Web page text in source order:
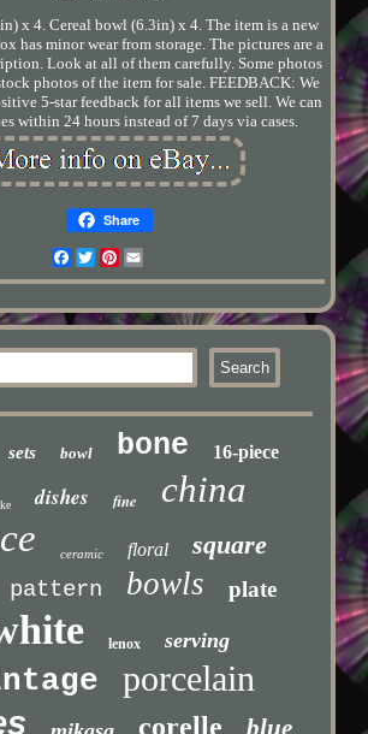
x 4. Cereal bowl (6.3in) x 4. The item is a new
has minor wear from storage. The pictures are a
Look at all of them carefully. Some photos
photos of the item for sale. FEEDBACK: We
5-star feedback for all items we sell. We can
within 24 hours instead of 7 days via cases.
Share
Facebook
TwitterPinterest
sets bowl bone 16-piece
dishes fine china
ceramic floral square
pattern bowls plate
lenox serving
porcelain
corelle blue